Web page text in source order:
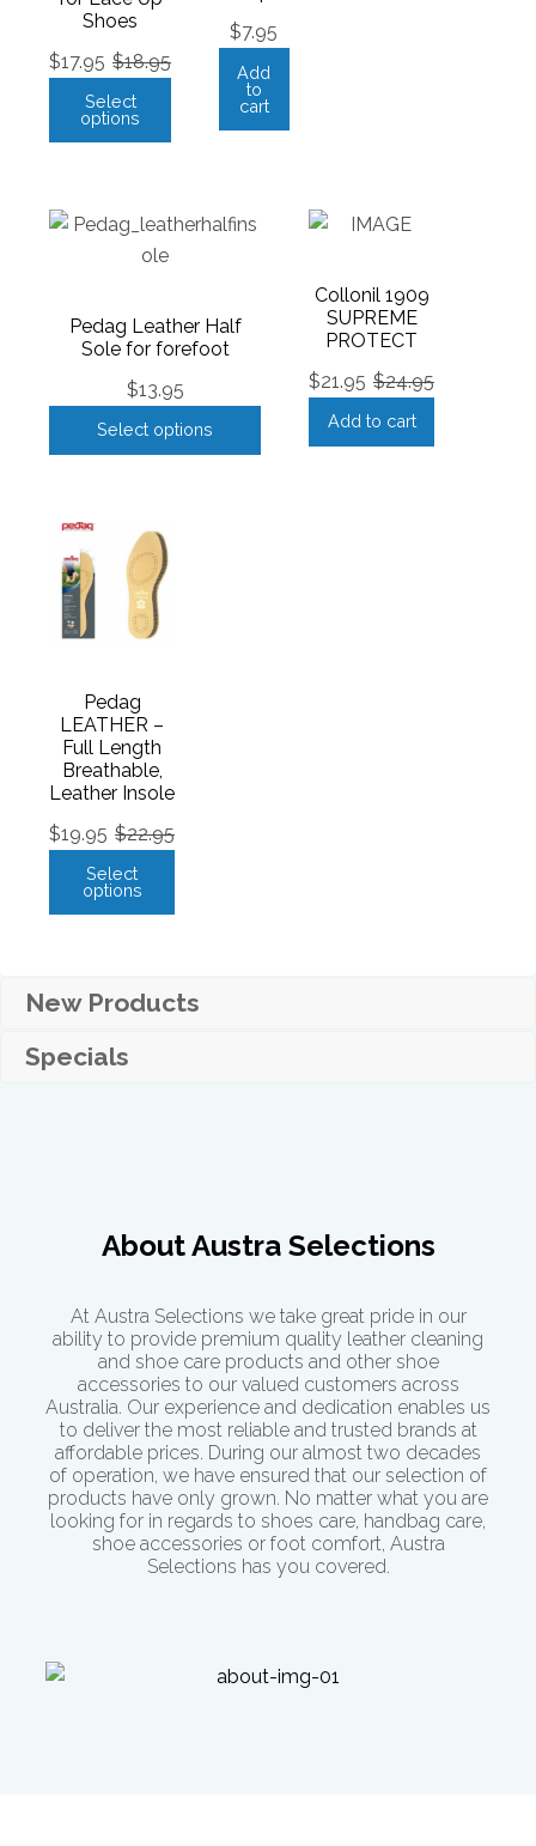
Shoes
$18.95
$17.95
Select
options
$7.95
Add
to
cart
Pedag Leather Half
Sole for forefoot
$13.95
Select options
Collonil 1909
SUPREME
PROTECT
$24.95
$21.95
Add to cart
Pedag
LEATHER –
Full Length
Breathable,
Leather Insole
$22.95
$19.95
Select
options
New Products
Specials
About Austra Selections
At Austra Selections we take great pride in our
ability to provide premium quality leather cleaning
and shoe care products and other shoe
accessories to our valued customers across
Australia. Our experience and dedication enables us
to deliver the most reliable and trusted brands at
affordable prices. During our almost two decades
of operation, we have ensured that our selection of
products have only grown. No matter what you are
looking for in regards to shoes care, handbag care,
shoe accessories or foot comfort , Austra
Selections has you covered.